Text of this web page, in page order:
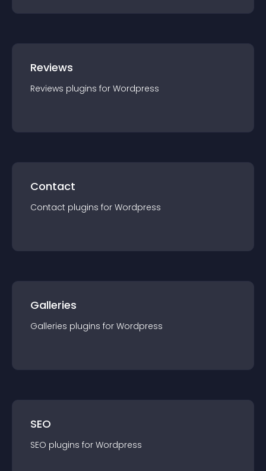
Reviews
Reviews plugins for Wordpress
Contact
Contact plugins for Wordpress
Galleries
Galleries plugins for Wordpress
SEO
SEO plugins for Wordpress